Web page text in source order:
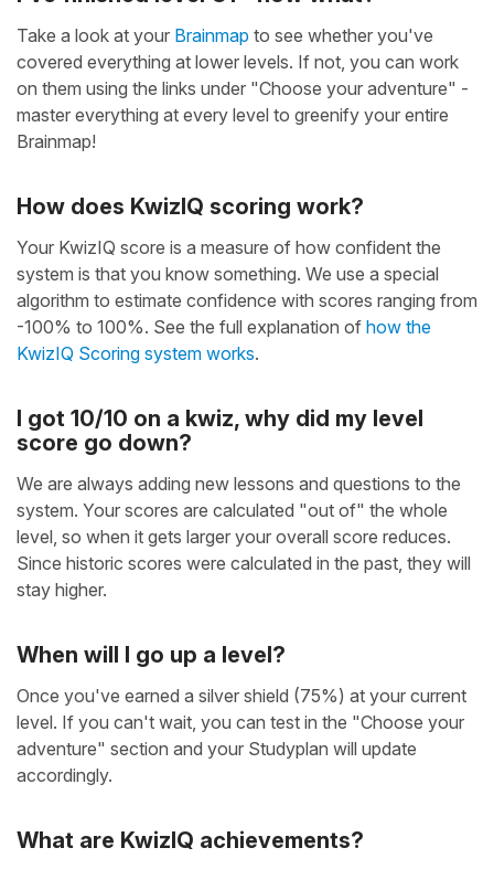
Take a look at your Brainmap to see whether you've
covered everything at lower levels. If not, you can work
on them using the links under "Choose your adventure" -
master everything at every level to greenify your entire
Brainmap!
How does KwizIQ scoring work?
Your KwizIQ score is a measure of how confident the
system is that you know something. We use a special
algorithm to estimate confidence with scores ranging from
-100% to 100%. See the full explanation of how the
KwizIQ Scoring system works.
I got 10/10 on a kwiz, why did my level
score go down?
We are always adding new lessons and questions to the
system. Your scores are calculated "out of" the whole
level, so when it gets larger your overall score reduces.
Since historic scores were calculated in the past, they will
stay higher.
When will I go up a level?
Once you've earned a silver shield (75%) at your current
level. If you can't wait, you can test in the "Choose your
adventure" section and your Studyplan will update
accordingly.
What are KwizIQ achievements?